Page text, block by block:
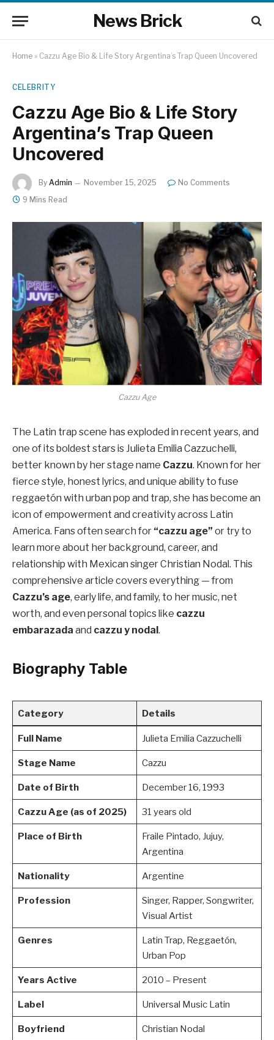
News Brick
Home » Cazzu Age Bio & Life Story Argentina’s Trap Queen Uncovered
CELEBRITY
Cazzu Age Bio & Life Story
Argentina’s Trap Queen
Uncovered
By Admin November 15, 2025
No Comments
9 Mins Read
Cazzu Age
The Latin trap scene has exploded in recent years, and
one of its boldest stars is Julieta Emilia Cazzuchelli,
better known by her stage name Cazzu. Known for her
fierce style, honest lyrics, and unique ability to fuse
reggaetón with urban pop and trap, she has become an
icon of empowerment and creativity across Latin
America. Fans often search for “cazzu age” or try to
learn more about her background, career, and
relationship with Mexican singer Christian Nodal. This
comprehensive article covers everything — from
Cazzu’s age, early life, and family, to her music, net
worth, and even personal topics like cazzu
embarazada and cazzu y nodal.
Biography Table
Category Details
Full Name Julieta Emilia Cazzuchelli
Stage Name Cazzu
Date of Birth December 16, 1993
Cazzu Age (as of 2025) 31 years old
Place of Birth
Fraile Pintado, Jujuy,
Argentina
Nationality Argentine
Profession
Singer, Rapper, Songwriter,
Visual Artist
Genres
Latin Trap, Reggaetón,
Urban Pop
Years Active 2010 – Present
Label Universal Music Latin
Boyfriend Christian Nodal